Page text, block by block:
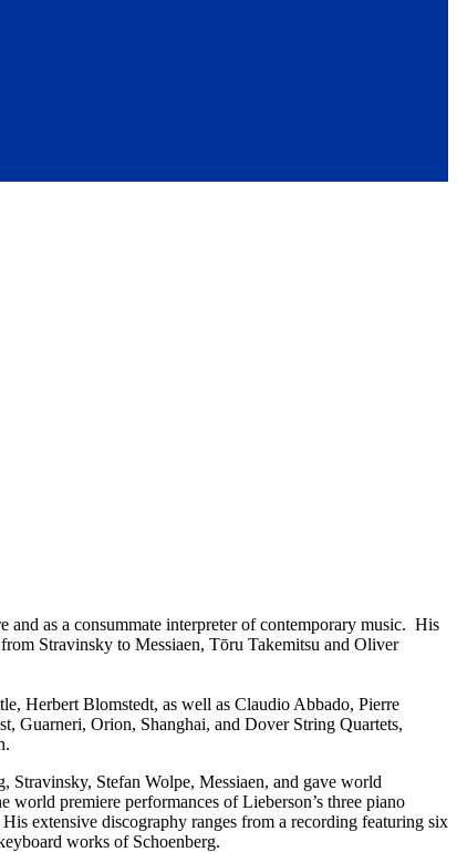
and as a consummate interpreter of contemporary music. His
Stravinsky to Messiaen, Tōru Takemitsu and Oliver
Herbert Blomstedt, as well as Claudio Abbado, Pierre
Guarneri, Orion, Shanghai, and Dover String Quartets,
Stravinsky, Stefan Wolpe, Messiaen, and gave world
premiere performances of Lieberson’s three piano
extensive discography ranges from a recording featuring six
works of Schoenberg.